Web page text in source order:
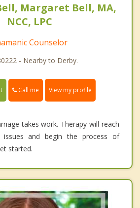
Margaret Bell, MA,
NCC, LPC
Counselor
- Nearby to Derby.
Call me View my profile
takes work. Therapy will reach
and begin the process of
started.